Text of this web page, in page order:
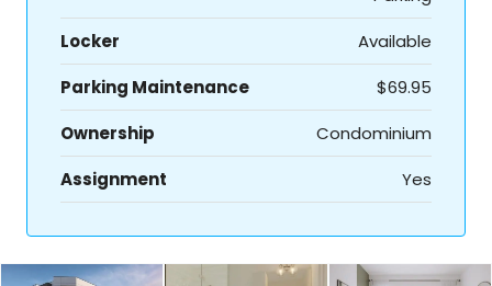
Locker
Available
Parking Maintenance
$69.95
Ownership
Condominium
Assignment
Yes